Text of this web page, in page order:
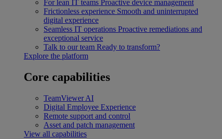
For lean IT teams Proactive device management
Frictionless experience Smooth and uninterrupted
digital experience
Seamless IT operations Proactive remediations and
exceptional service
Talk to our team Ready to transform?
Explore the platform
Core capabilities
TeamViewer AI
Digital Employee Experience
Remote support and control
Asset and patch management
View all capabilities